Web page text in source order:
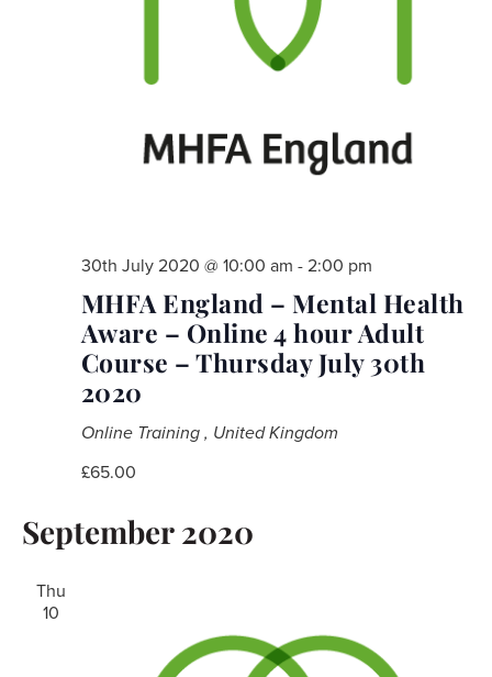
MHFA England – Mental Health
Aware – Online 4 hour Adult
Course – Thursday July 30th
2020
30th July 2020 @ 10:00 am - 2:00 pm
Online Training , United Kingdom
£65.00
September 2020
Thu
10